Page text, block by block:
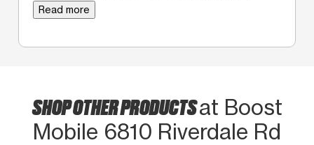
Read more
SHOP OTHER PRODUCTSat Boost
Mobile 6810 Riverdale Rd